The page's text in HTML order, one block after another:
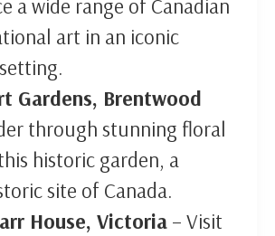
a wide range of Canadian
art in an iconic
Gardens, Brentwood
through stunning floral
historic garden, a
site of Canada.
House, Victoria – Visit